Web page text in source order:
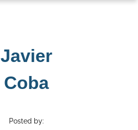
Javier
Coba
Posted by: